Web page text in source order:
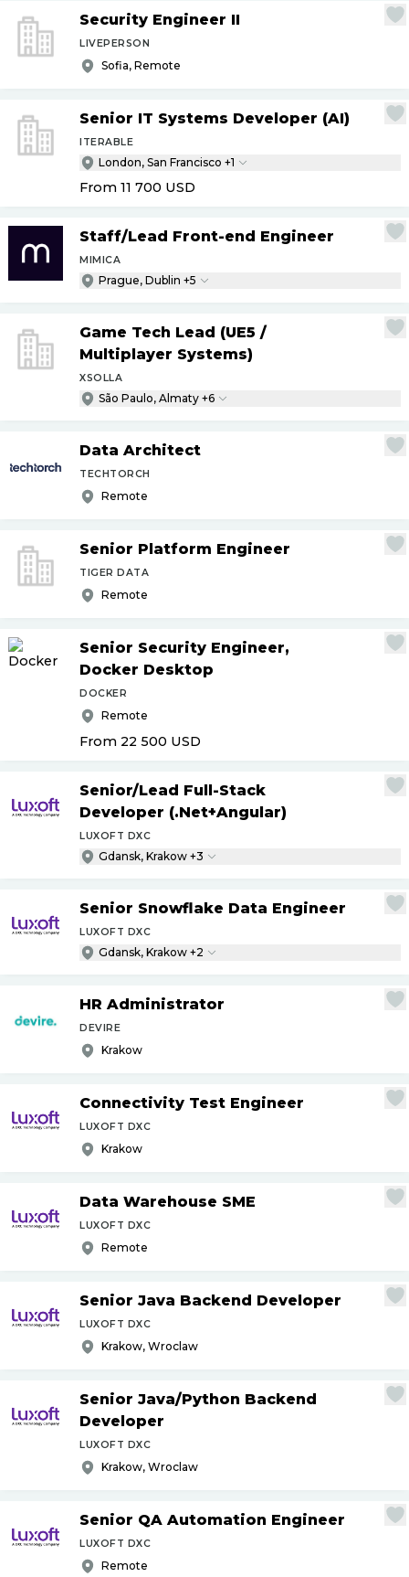
Security Engineer II
LIVEPERSON
Sofia, Remote
Senior IT Systems Developer (AI)
ITERABLE
London, San Francisco +1
From 11 700 USD
Staff/Lead Front-end Engineer
MIMICA
Prague, Dublin +5
Game Tech Lead (UE5 /
Multiplayer Systems)
XSOLLA
São Paulo, Almaty +6
Data Architect
TECHTORCH
Remote
Senior Platform Engineer
TIGER DATA
Remote
Senior Security Engineer,
Docker Desktop
DOCKER
Remote
From 22 500 USD
Senior/Lead Full-Stack
Developer (.Net+Angular)
LUXOFT DXC
Gdansk, Krakow +3
Senior Snowflake Data Engineer
LUXOFT DXC
Gdansk, Krakow +2
HR Administrator
DEVIRE
Krakow
Connectivity Test Engineer
LUXOFT DXC
Krakow
Data Warehouse SME
LUXOFT DXC
Remote
Senior Java Backend Developer
LUXOFT DXC
Krakow, Wroclaw
Senior Java/Python Backend
Developer
LUXOFT DXC
Krakow, Wroclaw
Senior QA Automation Engineer
LUXOFT DXC
Remote